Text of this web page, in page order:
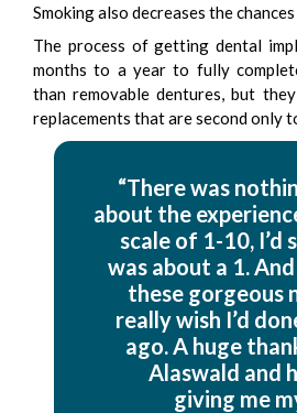
Smoking also decreases the
The process of getting dental
months to a year to fully
than removable dentures, but
replacements that are second only
“There was
about the
scale of 1-10, I’d
was about a 1.
these gorgeous
really wish I’d
ago. A huge
Alaswald and
giving me